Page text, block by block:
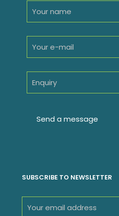
SUBSCRIBE TO NEWSLETTER